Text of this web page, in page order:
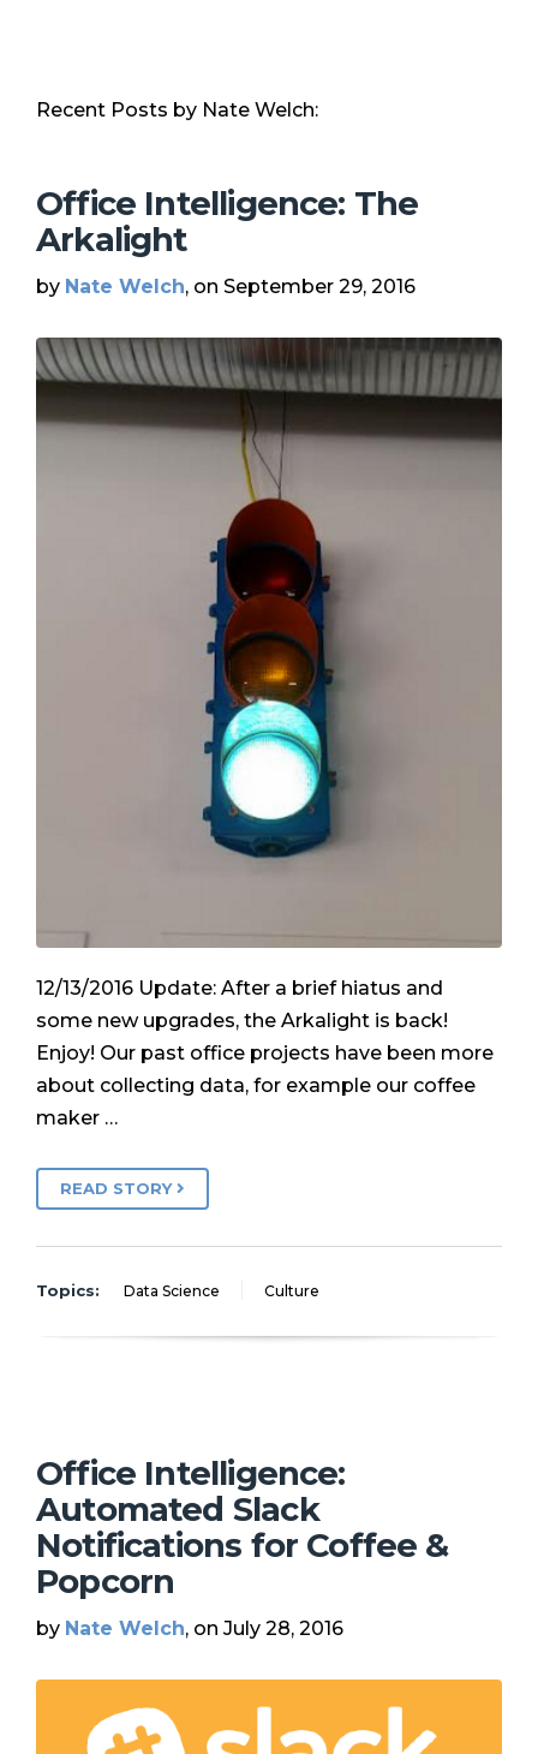
Recent Posts by Nate Welch:
Office Intelligence: The
Arkalight
by Nate Welch, on September 29, 2016
12/13/2016 Update: After a brief hiatus and
some new upgrades, the Arkalight is back!
Enjoy! Our past office projects have been more
about collecting data, for example our coffee
maker …
READ STORY
Topics: Data Science Culture
Office Intelligence:
Automated Slack
Notifications for Coffee &
Popcorn
by Nate Welch, on July 28, 2016